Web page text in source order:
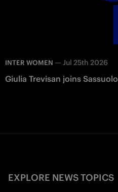
INTER WOMEN — Jul 25th 2026
Giulia Trevisan joins Sassuolo
EXPLORE NEWS TOPICS